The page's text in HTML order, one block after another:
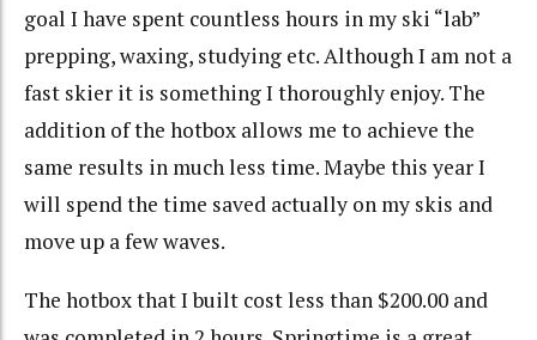
goal I have spent countless hours in my ski “lab”
prepping, waxing, studying etc. Although I am not a
fast skier it is something I thoroughly enjoy. The
addition of the hotbox allows me to achieve the
same results in much less time. Maybe this year I
will spend the time saved actually on my skis and
move up a few waves.
The hotbox that I built cost less than $200.00 and